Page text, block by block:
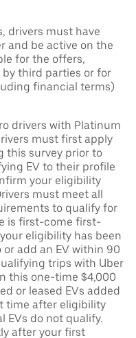
drivers must have
and be active on the
for the offers,
third parties or for
financial terms)
drivers with Platinum
must first apply
this survey prior to
EV to their profile
your eligibility
must meet all
to qualify for
is first-come first-
eligibility has been
add an EV within 90
trips with Uber
this one-time $4,000
or leased EVs added
time after eligibility
EVs do not qualify.
after your first